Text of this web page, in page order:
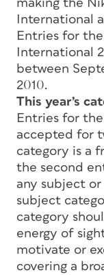
making the
International
Entries for
International
between
2010.
This year’s
Entries for
accepted for
category is a
the second
any subject
subject
category
energy of
motivate or
covering a